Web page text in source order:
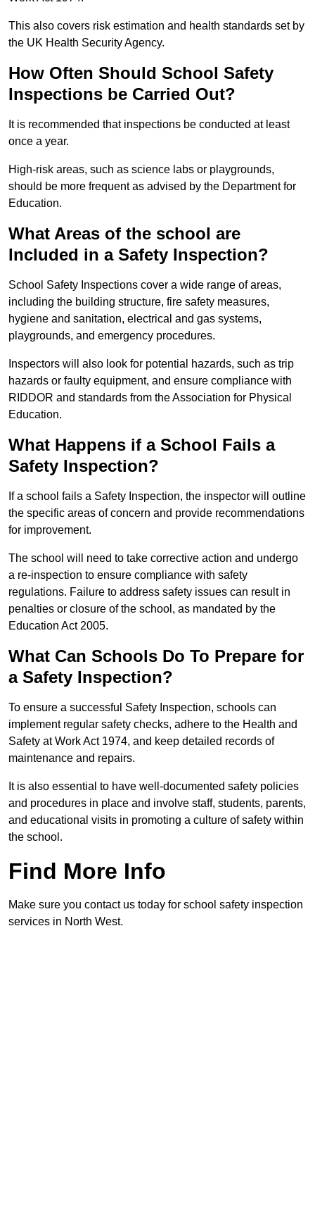
This also covers risk estimation and health standards set by
the UK Health Security Agency.
How Often Should School Safety
Inspections be Carried Out?
It is recommended that inspections be conducted at least
once a year.
High-risk areas, such as science labs or playgrounds,
should be more frequent as advised by the Department for
Education.
What Areas of the school are
Included in a Safety Inspection?
School Safety Inspections cover a wide range of areas,
including the building structure, fire safety measures,
hygiene and sanitation, electrical and gas systems,
playgrounds, and emergency procedures.
Inspectors will also look for potential hazards, such as trip
hazards or faulty equipment, and ensure compliance with
RIDDOR and standards from the Association for Physical
Education.
What Happens if a School Fails a
Safety Inspection?
If a school fails a Safety Inspection, the inspector will outline
the specific areas of concern and provide recommendations
for improvement.
The school will need to take corrective action and undergo
a re-inspection to ensure compliance with safety
regulations. Failure to address safety issues can result in
penalties or closure of the school, as mandated by the
Education Act 2005.
What Can Schools Do To Prepare for
a Safety Inspection?
To ensure a successful Safety Inspection, schools can
implement regular safety checks, adhere to the Health and
Safety at Work Act 1974, and keep detailed records of
maintenance and repairs.
It is also essential to have well-documented safety policies
and procedures in place and involve staff, students, parents,
and educational visits in promoting a culture of safety within
the school.
Find More Info
Make sure you contact us today for school safety inspection
services in North West.